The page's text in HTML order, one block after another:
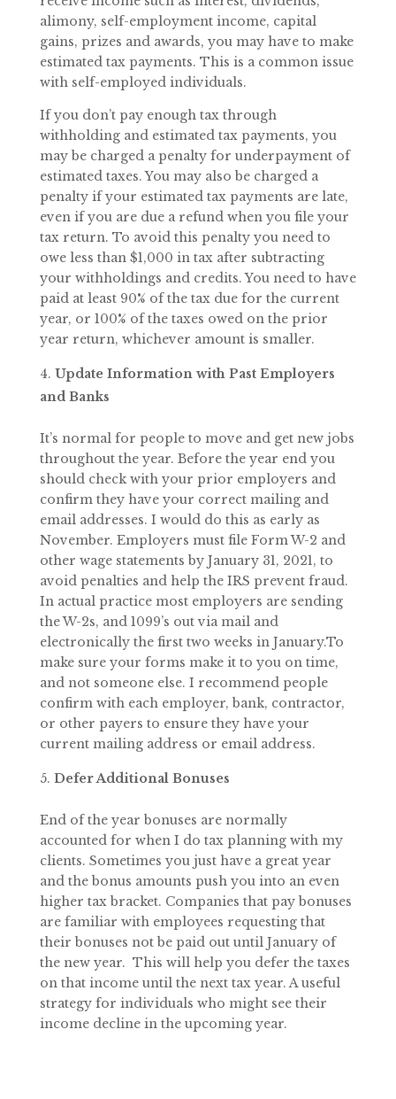
alimony, self-employment income, capital
gains, prizes and awards, you may have to make
estimated tax payments. This is a common issue
with self-employed individuals.
If you don’t pay enough tax through
withholding and estimated tax payments, you
may be charged a penalty for underpayment of
estimated taxes. You may also be charged a
penalty if your estimated tax payments are late,
even if you are due a refund when you file your
tax return. To avoid this penalty you need to
owe less than $1,000 in tax after subtracting
your withholdings and credits. You need to have
paid at least 90% of the tax due for the current
year, or 100% of the taxes owed on the prior
year return, whichever amount is smaller.
Update Information with Past Employers
and Banks
It’s normal for people to move and get new jobs
throughout the year. Before the year end you
should check with your prior employers and
confirm they have your correct mailing and
email addresses. I would do this as early as
November. Employers must file Form W-2 and
other wage statements by January 31, 2021, to
avoid penalties and help the IRS prevent fraud.
In actual practice most employers are sending
the W-2s, and 1099’s out via mail and
electronically the first two weeks in January.To
make sure your forms make it to you on time,
and not someone else. I recommend people
confirm with each employer, bank, contractor,
or other payers to ensure they have your
current mailing address or email address.
Defer Additional Bonuses
End of the year bonuses are normally
accounted for when I do tax planning with my
clients. Sometimes you just have a great year
and the bonus amounts push you into an even
higher tax bracket. Companies that pay bonuses
are familiar with employees requesting that
their bonuses not be paid out until January of
the new year. This will help you defer the taxes
on that income until the next tax year. A useful
strategy for individuals who might see their
income decline in the upcoming year.